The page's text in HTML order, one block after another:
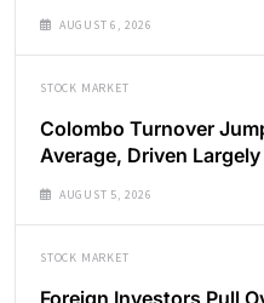
AUGUST 6, 2026
STOCK MARKET
Colombo Turnover
Average, Driven
AUGUST 5, 2026
STOCK MARKET